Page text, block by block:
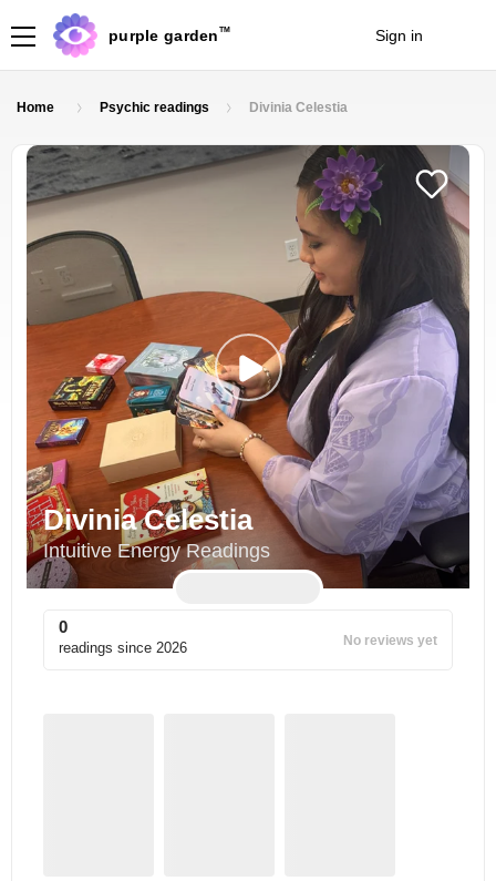
purple garden TM Sign in
Home Psychic readings Divinia Celestia
Divinia Celestia
Intuitive Energy Readings
0
readings since 2026 No reviews yet